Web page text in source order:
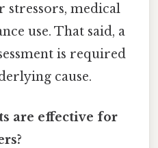
stressors, medical
use. That said, a
is required
cause.
are effective for